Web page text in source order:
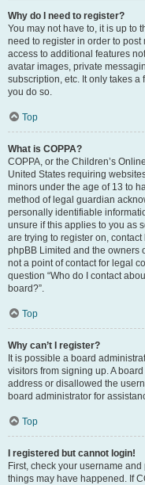
Why do I need to register?
You may not have to, it is up to
need to register in order to
access to additional features
avatar images, private
subscription, etc. It only takes a
you do so.
Top
What is COPPA?
COPPA, or the Children’s
United States requiring
minors under the age of 13 to
method of legal guardian
personally identifiable
unsure if this applies to you as
are trying to register on,
phpBB Limited and the owners
not a point of contact for legal
question “Who do I contact
board?”.
Top
Why can’t I register?
It is possible a board
visitors from signing up. A
address or disallowed the
board administrator for
Top
I registered but cannot login!
First, check your username
things may have happened. If